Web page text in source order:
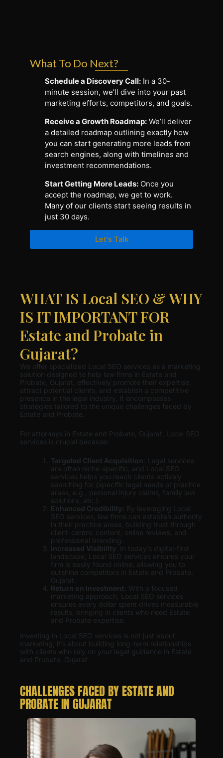
What To Do Next?
Schedule a Discovery Call: In a 30-
minute session, we’ll dive into your past
marketing efforts, competitors, and goals.
Receive a Growth Roadmap: We’ll deliver
a detailed roadmap outlining exactly how
you can start generating more leads from
search engines, along with timelines and
investment recommendations.
Start Getting More Leads: Once you
accept the roadmap, we get to work.
Many of our clients start seeing results in
just 30 days.
Let's Talk
WHAT IS Local SEO & WHY
IS IT IMPORTANT FOR
Estate and Probate in
Gujarat?
We offer specialized Local SEO services as a marketing
solution designed to help law firms in Estate and
Probate, Gujarat, effectively promote their expertise,
attract potential clients, and establish a competitive
presence in the legal industry. It encompasses
strategies tailored to the unique challenges faced by
Estate and Probate.
For attorneys in Estate and Probate, Gujarat, Local SEO
services is crucial because:
Targeted Client Acquisition : Legal services
are often niche-specific, and Local SEO
services helps you reach clients actively
searching for {specific legal needs or practice
areas, e.g., personal injury claims, family law
solutions, etc.}.
Enhanced Credibility: By leveraging Local
SEO services, law firms can establish authority
in their practice areas, building trust through
client-centric content, online reviews, and
professional branding.
Increased Visibility : In today’s digital-first
landscape, Local SEO services ensures your
firm is easily found online, allowing you to
outshine competitors in Estate and Probate,
Gujarat.
Return on Investment: With a focused
marketing approach, Local SEO services
ensures every dollar spent drives measurable
results, bringing in clients who need Estate
and Probate expertise.
Investing in Local SEO services is not just about
marketing; it’s about building long-term relationships
with clients who rely on your legal guidance in Estate
and Probate, Gujarat.
CHALLENGES FACED BY ESTATE AND
PROBATE IN GUJARAT